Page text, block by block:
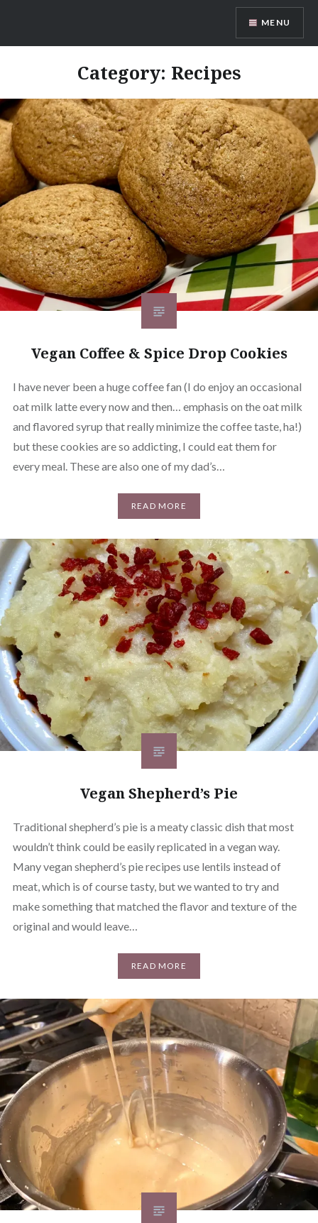
content
The Mockingbird Kitchen
MENU
Category: Recipes
Vegan Coffee & Spice Drop Cookies
I have never been a huge coffee fan (I do enjoy an occasional
oat milk latte every now and then… emphasis on the oat milk
and flavored syrup that really minimize the coffee taste, ha!)
but these cookies are so addicting, I could eat them for
every meal. These are also one of my dad’s…
READ MORE
Vegan Shepherd’s Pie
Traditional shepherd’s pie is a meaty classic dish that most
wouldn’t think could be easily replicated in a vegan way.
Many vegan shepherd’s pie recipes use lentils instead of
meat, which is of course tasty, but we wanted to try and
make something that matched the flavor and texture of the
original and would leave…
READ MORE